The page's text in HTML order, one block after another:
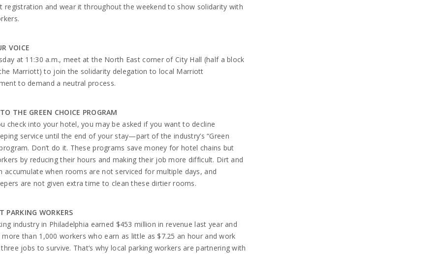
registration and wear it throughout the weekend to show solidarity with
VOICE
at 11:30 a.m., meet at the North East corner of City Hall (half a block
Marriott) to join the solidarity delegation to local Marriott
to demand a neutral process.
THE GREEN CHOICE PROGRAM
check into your hotel, you may be asked if you want to decline
service until the end of your stay—part of the industry’s “Green
Don’t do it. These programs save money for hotel chains but
by reducing their hours and making their job more difficult. Dirt and
accumulate when rooms are not serviced for multiple days, and
are not given extra time to clean these dirtier rooms.
PARKING WORKERS
industry in Philadelphia earned $453 million in revenue last year and
more than 1,000 workers who earn as little as $7.25 an hour and work
jobs to survive. That’s why local parking workers are partnering with